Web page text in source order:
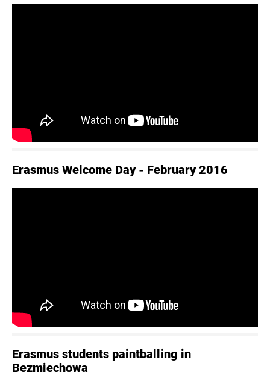
Erasmus Welcome Day - February 2016
Erasmus students paintballing in
Bezmiechowa